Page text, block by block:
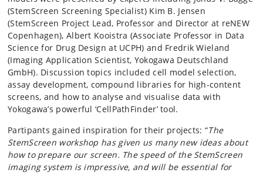
(StemScreen Screening Specialist) Kim B. Jensen
(StemScreen Project Lead, Professor and Director at reNEW
Copenhagen), Albert Kooistra (Associate Professor in Data
Science for Drug Design at UCPH) and Fredrik Wieland
(Imaging Application Scientist, Yokogawa Deutschland
GmbH). Discussion topics included cell model selection,
assay development, compound libraries for high-content
screens, and how to analyse and visualise data with
Yokogawa’s powerful ‘CellPathFinder’ tool.
Partipants gained inspiration for their projects: “The
StemScreen workshop has given us many new ideas about
how to prepare our screen. The speed of the StemScreen
imaging system is impressive, and will be essential for